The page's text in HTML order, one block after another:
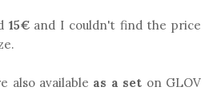
15€and I couldn't find the price
also available as a set on GLOV